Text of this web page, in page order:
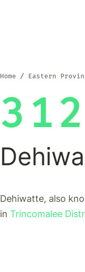
Home Eastern
Dehiwatte, also
in Trincomalee